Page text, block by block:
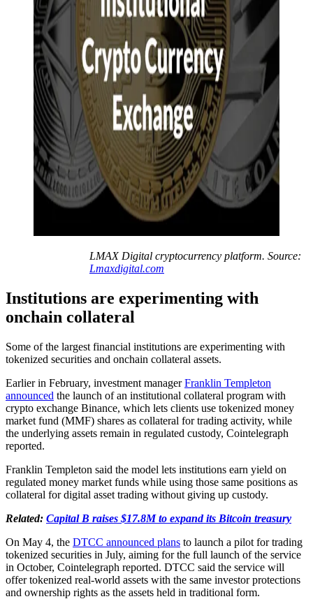
LMAX Digital cryptocurrency platform. Source:
Lmaxdigital.com
Institutions are experimenting with
onchain collateral
Some of the largest financial institutions are experimenting with
tokenized securities and onchain collateral assets.
Earlier in February, investment managerFranklin Templeton
announced the launch of an institutional collateral program with
crypto exchange Binance, which lets clients use tokenized money
market fund (MMF) shares as collateral for trading activity, while
the underlying assets remain in regulated custody, Cointelegraph
reported.
Franklin Templeton said the model lets institutions earn yield on
regulated money market funds while using those same positions as
collateral for digital asset trading without giving up custody.
Related: Capital B raises $17.8M to expand its Bitcoin treasury
On May 4, the DTCC announced plans to launch a pilot for trading
tokenized securities in July, aiming for the full launch of the service
in October, Cointelegraph reported. DTCC said the service will
offer tokenized real-world assets with the same investor protections
and ownership rights as the assets held in traditional form.